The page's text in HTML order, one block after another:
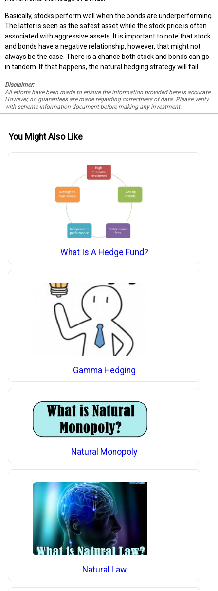
Basically, stocks perform well when the bonds are underperforming.
The latter is seen as the safest asset while the stock price is often
associated with aggressive assets. It is important to note that stock
and bonds have a negative relationship, however, that might not
always be the case. There is a chance both stock and bonds can go
in tandem. If that happens, the natural hedging strategy will fail.
Disclaimer:
All efforts have been made to ensure the information provided here is accurate.
However, no guarantees are made regarding correctness of data. Please verify
with scheme information document before making any investment.
You Might Also Like
What Is A Hedge Fund?
Gamma Hedging
Natural Monopoly
Natural Law